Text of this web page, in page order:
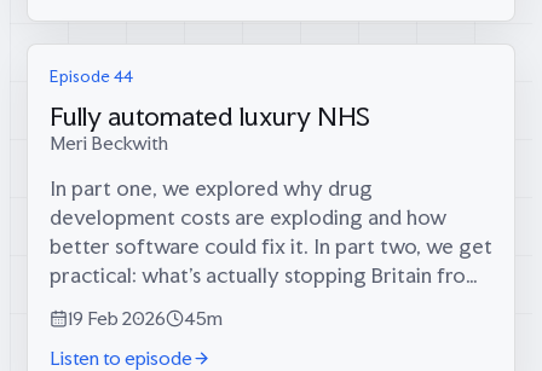
Episode 44
Fully automated luxury NHS
Meri Beckwith
In part one, we explored why drug
development costs are exploding and how
better software could fix it. In part two, we get
practical: what’s actually stopping Britain from
becoming a biotech superpower, and what
would it take to get there?Meri pulls no...
19 Feb 2026
45m
Listen to episode